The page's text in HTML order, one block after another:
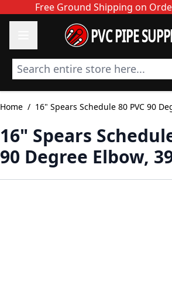
Skip to ContentFree Ground Shipping on
PVC PIPE
Search entire store here...
Home / 16" Spears Schedule 80 PVC 90
16" Spears
90 Degree Elbow,